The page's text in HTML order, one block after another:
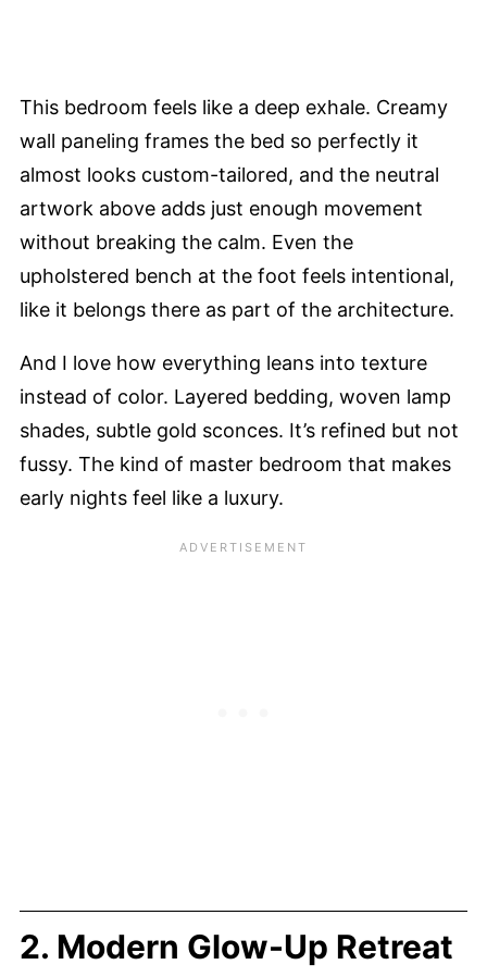
This bedroom feels like a deep exhale. Creamy
wall paneling frames the bed so perfectly it
almost looks custom-tailored, and the neutral
artwork above adds just enough movement
without breaking the calm. Even the
upholstered bench at the foot feels intentional,
like it belongs there as part of the architecture.
And I love how everything leans into texture
instead of color. Layered bedding, woven lamp
shades, subtle gold sconces. It’s refined but not
fussy. The kind of master bedroom that makes
early nights feel like a luxury.
2. Modern Glow-Up Retreat